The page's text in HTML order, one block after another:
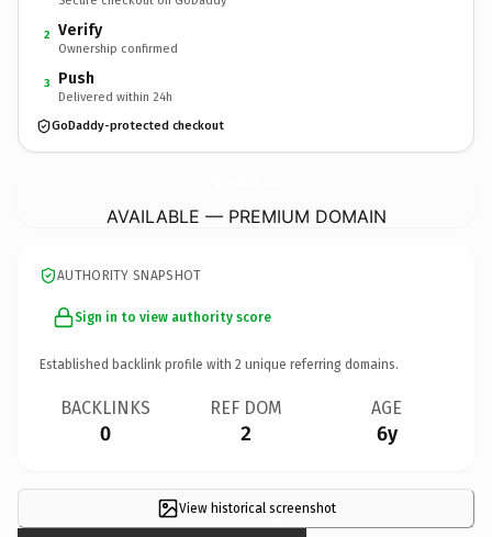
2 Verify
Ownership confirmed
3 Push
Delivered within 24h
GoDaddy-protected checkout
AVAILABLE — PREMIUM DOMAIN
AUTHORITY SNAPSHOT
Sign in to view authority score
Established backlink profile with 2 unique referring domains.
BACKLINKS
0
REF DOM
2
AGE
6y
View historical screenshot
×